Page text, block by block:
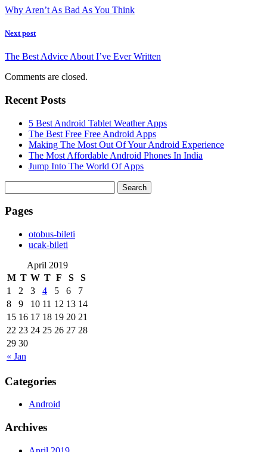
Why Aren’t As Bad As You Think
Next post
The Best Advice About I’ve Ever Written
Comments are closed.
Recent Posts
5 Best Android Tablet Weather Apps
The Best Free Free Android Apps
Making The Most Out Of Your Android Experience
The Most Affordable Android Phones In India
Jump Into The World Of Apps
for:
Pages
‎otobus-bileti
‎ucak-bileti
April 2019
M T W T F S S
« Jan
1 2 3 4 5 6
7
8
9 10 11 12 13 14
15 16 17 18 19 20 21
22 23 24 25 26 27 28
29 30
Categories
Android
Archives